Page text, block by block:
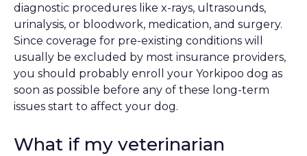
diagnostic procedures like x-rays, ultrasounds,
urinalysis, or bloodwork, medication, and surgery.
Since coverage for pre-existing conditions will
usually be excluded by most insurance providers,
you should probably enroll your Yorkipoo dog as
soon as possible before any of these long-term
issues start to affect your dog.
What if my veterinarian